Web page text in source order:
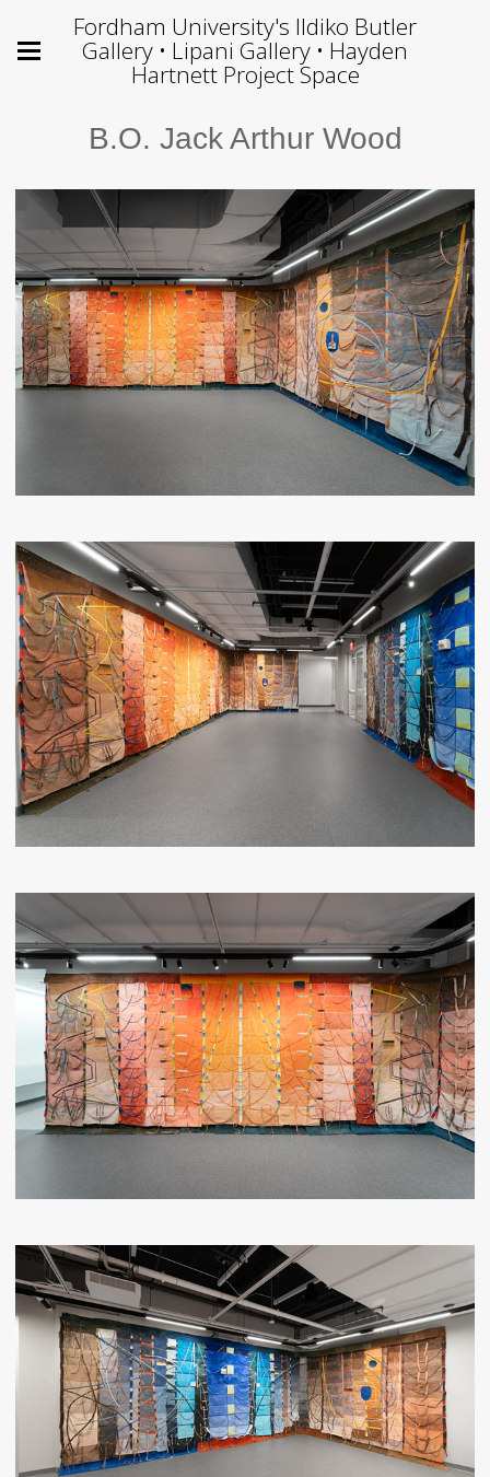
Fordham University's Ildiko Butler
Gallery • Lipani Gallery • Hayden
Hartnett Project Space
B.O. Jack Arthur Wood